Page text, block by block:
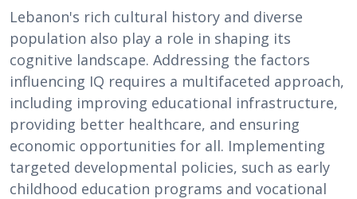
Lebanon's rich cultural history and diverse
population also play a role in shaping its
cognitive landscape. Addressing the factors
influencing IQ requires a multifaceted approach,
including improving educational infrastructure,
providing better healthcare, and ensuring
economic opportunities for all. Implementing
targeted developmental policies, such as early
childhood education programs and vocational